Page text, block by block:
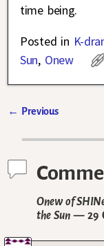
time being.
Posted in K-
Sun, Onew
← Previous
Onew of
the Sun — 29